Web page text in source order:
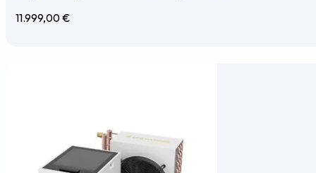
11.999,00€